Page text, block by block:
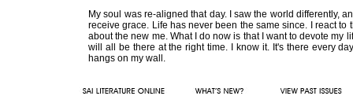
My soul was re-aligned that day. I saw the world differently,
receive grace. Life has never been the same since. I react
about the new me. What I do now is that I want to devote my
will all be there at the right time. I know it. It's there every
hangs on my wall.